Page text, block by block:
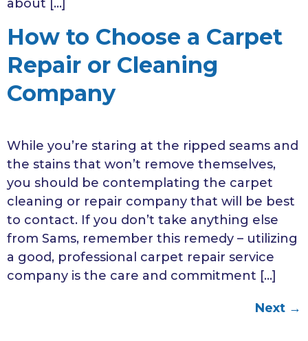
about […]
How to Choose a Carpet
Repair or Cleaning
Company
While you’re staring at the ripped seams and
the stains that won’t remove themselves,
you should be contemplating the carpet
cleaning or repair company that will be best
to contact. If you don’t take anything else
from Sams, remember this remedy – utilizing
a good, professional carpet repair service
company is the care and commitment […]
Next →